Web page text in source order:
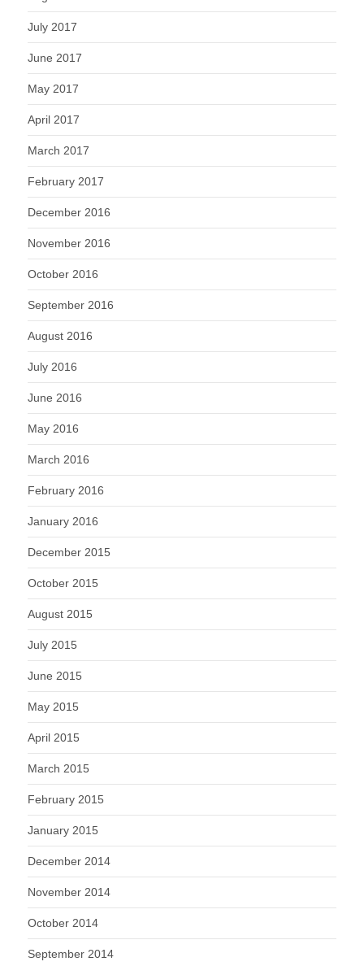
July 2017
June 2017
May 2017
April 2017
March 2017
February 2017
December 2016
November 2016
October 2016
September 2016
August 2016
July 2016
June 2016
May 2016
March 2016
February 2016
January 2016
December 2015
October 2015
August 2015
July 2015
June 2015
May 2015
April 2015
March 2015
February 2015
January 2015
December 2014
November 2014
October 2014
September 2014